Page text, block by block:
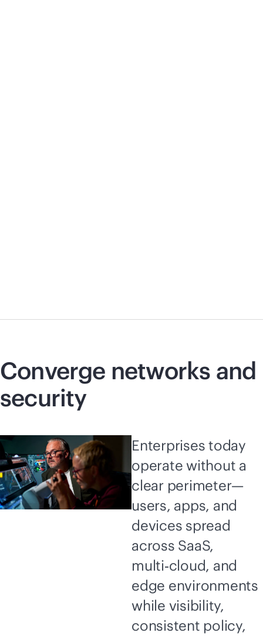
Converge networks and
security
Enterprises today
operate without a
clear perimeter—
users, apps, and
devices spread
across SaaS,
multi‑cloud, and
edge environments
while visibility,
consistent policy,